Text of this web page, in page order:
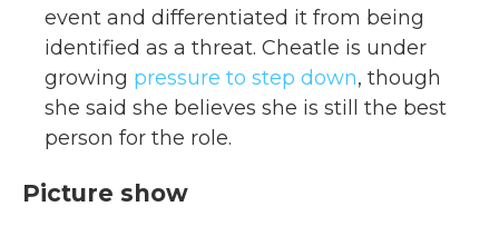
event and differentiated it from being
identified as a threat. Cheatle is under
growing pressure to step down, though
she said she believes she is still the best
person for the role.
Picture show